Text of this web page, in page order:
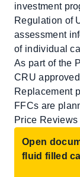
investment
Regulation of
assessment
of individual
As part of the
CRU
Replacement
FFCs are
Price
Open
fluid filled